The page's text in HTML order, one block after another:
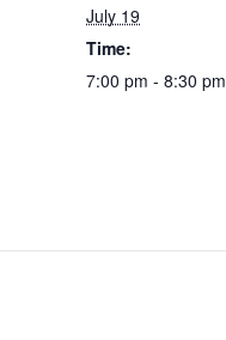
July 19
Time:
7:00 pm - 8:30 pm